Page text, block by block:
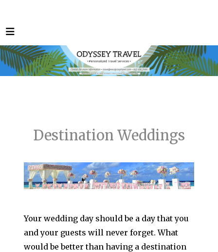
Destination Weddings
Your wedding day should be a day that you
and your guests will never forget. What
would be better than having a destination